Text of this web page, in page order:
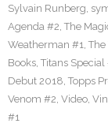
Sylvain Runberg,
Agenda #2, The
Weatherman #1,
Books, Titans Special
Debut 2018, Topps
Venom #2, Video,
#1